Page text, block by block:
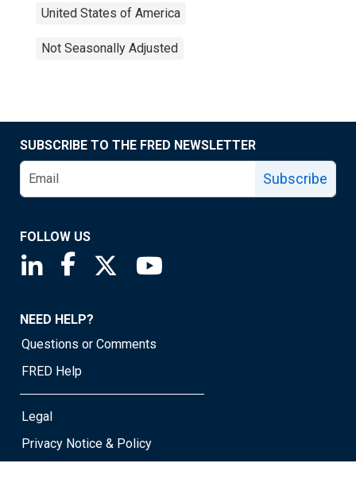
United States of America
Not Seasonally Adjusted
SUBSCRIBE TO THE FRED NEWSLETTER
Subscribe
FOLLOW US
Saint Louis Fed linkedin page
Saint Louis Fed facebook page
Saint Louis Fed X page
NEED HELP?
Questions or Comments
FRED Help
Legal
Privacy Notice & Policy